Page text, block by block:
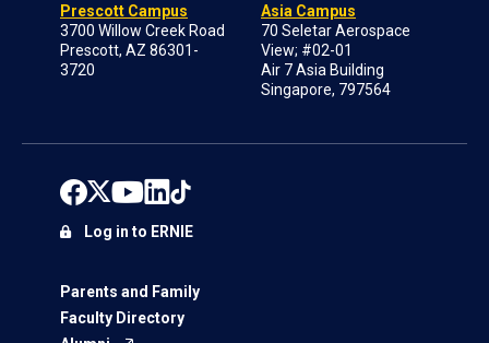
Prescott Campus
3700 Willow Creek Road
Prescott, AZ 86301-
3720
Asia Campus
70 Seletar Aerospace
View; #02-01
Air 7 Asia Building
Singapore, 797564
Parents and Family
Faculty Directory
Log in to ERNIE